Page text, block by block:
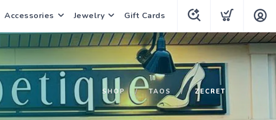
Accessories Jewelry Gift Cards
SHOP TAOS ZECRET